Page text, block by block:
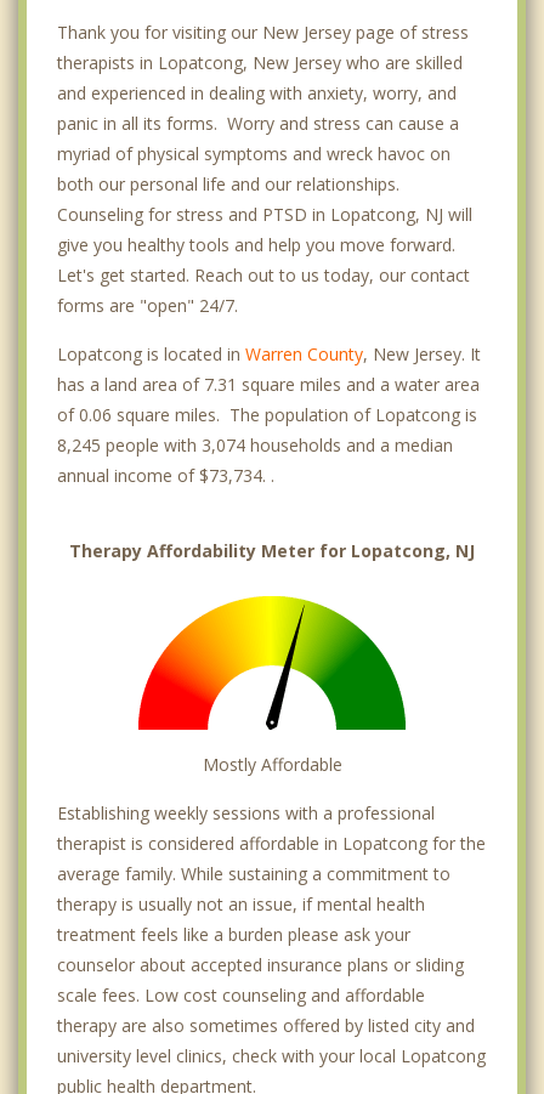
Thank you for visiting our New Jersey page of stress
therapists in Lopatcong, New Jersey who are skilled
and experienced in dealing with anxiety, worry, and
panic in all its forms. Worry and stress can cause a
myriad of physical symptoms and wreck havoc on
both our personal life and our relationships.
Counseling for stress and PTSD in Lopatcong, NJ will
give you healthy tools and help you move forward.
Let's get started. Reach out to us today, our contact
forms are "open" 24/7.
Lopatcong is located in Warren County, New Jersey. It
has a land area of 7.31 square miles and a water area
of 0.06 square miles. The population of Lopatcong is
8,245 people with 3,074 households and a median
annual income of $73,734. .
Therapy Affordability Meter for Lopatcong, NJ
Mostly Affordable
Establishing weekly sessions with a professional
therapist is considered affordable in Lopatcong for the
average family. While sustaining a commitment to
therapy is usually not an issue, if mental health
treatment feels like a burden please ask your
counselor about accepted insurance plans or sliding
scale fees. Low cost counseling and affordable
therapy are also sometimes offered by listed city and
university level clinics, check with your local Lopatcong
public health department.